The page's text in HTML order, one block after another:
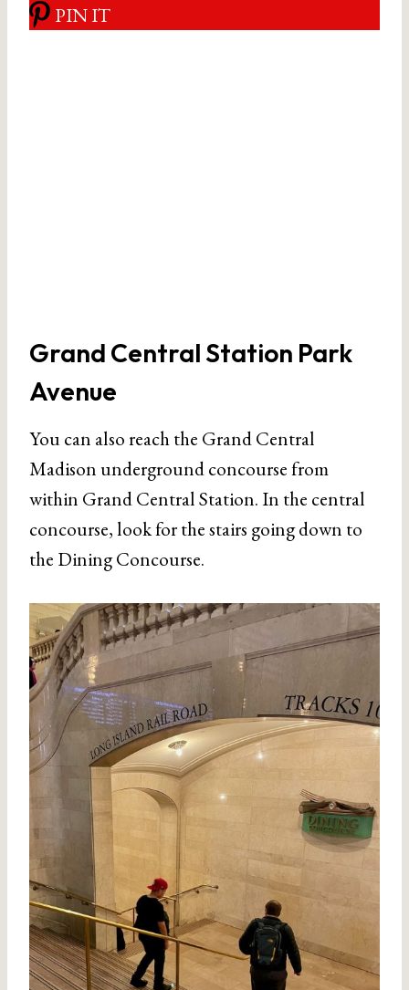
PIN IT
Grand Central Station Park
Avenue
You can also reach the Grand Central
Madison underground concourse from
within Grand Central Station. In the central
concourse, look for the stairs going down to
the Dining Concourse.